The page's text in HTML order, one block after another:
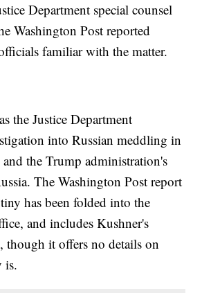
Department special counsel
Washington Post reported
familiar with the matter.
the Justice Department
into Russian meddling in
the Trump administration's
The Washington Post report
has been folded into the
and includes Kushner's
though it offers no details on
is.